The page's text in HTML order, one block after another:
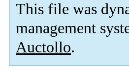
This file was
management
Auctollo.